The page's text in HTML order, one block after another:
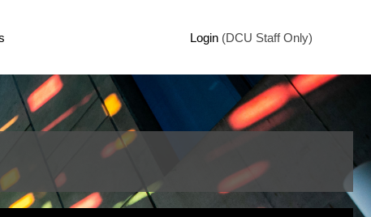
Login (DCU Staff Only)